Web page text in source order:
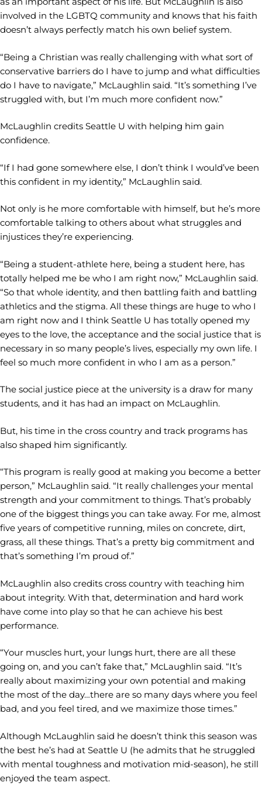
involved in the LGBTQ community and knows that his faith
doesn’t always perfectly match his own belief system.
“Being a Christian was really challenging with what sort of
conservative barriers do I have to jump and what difficulties
do I have to navigate,” McLaughlin said. “It’s something I’ve
struggled with, but I’m much more confident now.”
McLaughlin credits Seattle U with helping him gain
confidence.
“If I had gone somewhere else, I don’t think I would’ve been
this confident in my identity,” McLaughlin said.
Not only is he more comfortable with himself, but he’s more
comfortable talking to others about what struggles and
injustices they’re experiencing.
“Being a student-athlete here, being a student here, has
totally helped me be who I am right now,” McLaughlin said.
“So that whole identity, and then battling faith and battling
athletics and the stigma. All these things are huge to who I
am right now and I think Seattle U has totally opened my
eyes to the love, the acceptance and the social justice that is
necessary in so many people’s lives, especially my own life. I
feel so much more confident in who I am as a person.”
The social justice piece at the university is a draw for many
students, and it has had an impact on McLaughlin.
But, his time in the cross country and track programs has
also shaped him significantly.
“This program is really good at making you become a better
person,” McLaughlin said. “It really challenges your mental
strength and your commitment to things. That’s probably
one of the biggest things you can take away. For me, almost
five years of competitive running, miles on concrete, dirt,
grass, all these things. That’s a pretty big commitment and
that’s something I’m proud of.”
McLaughlin also credits cross country with teaching him
about integrity. With that, determination and hard work
have come into play so that he can achieve his best
performance.
“Your muscles hurt, your lungs hurt, there are all these
going on, and you can’t fake that,” McLaughlin said. “It’s
really about maximizing your own potential and making
the most of the day…there are so many days where you feel
bad, and you feel tired, and we maximize those times.”
Although McLaughlin said he doesn’t think this season was
the best he’s had at Seattle U (he admits that he struggled
with mental toughness and motivation mid-season), he still
enjoyed the team aspect.